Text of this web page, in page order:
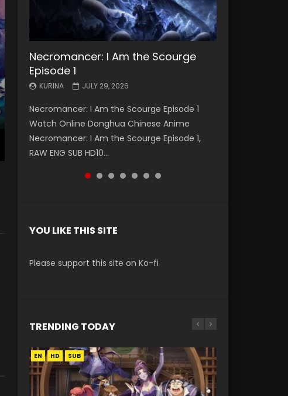
Necromancer: I Am the Scourge
Episode 1
KURINA JULY 29, 2026
Necromancer: I Am the Scourge Episode 1
Watch Online Donghua Chinese Anime
Necromancer: I Am the Scourge Episode 1,
RAW ENG SUB HD10...
Battle Through The Heavens S5
Episode 199
KURINA MAY 19, 2026
Battle Through The Heavens S5 Episode 199 斗
破苍穹年番 第5季 Watch Online Donghua
Chinese Anime Battle Through The Heavens
S5 Episode 199, D...
Battle Through The Heavens S5
Episode 198
KURINA MAY 19, 2026
Battle Through The Heavens S5 Episode 198 斗
破苍穹年番 第5季 Watch Online Donghua
Chinese Anime Battle Through The Heavens
S5 Episode 198, D...
Swallowed Star Episode 221
KURINA
Watch Chinese Anime Series Swallowed Star
Season 3 Episode 221 English Spanish Subtitle,
Tunsh...
Battle Through The Heavens S5
Episode 197
KURINA MAY 4, 2026
Battle Through The Heavens S5 Episode 197 斗
破苍穹年番 第5季 Watch Online Donghua
Chinese Anime Battle Through The Heavens
S5 Episode 197, D...
Battle Through The Heavens S5
Episode 196
KURINA APRIL 26, 2026
Battle Through The Heavens S5 Episode 196 斗
破苍穹年番 第5季 Watch Online Donghua
Chinese Anime Battle Through The Heavens
S5 Episode 196, D...
Swallowed Star Episode 220
KURINA
Watch Chinese Anime Series Swallowed Star
Season 3 Episode 220 English Spanish Subtitle,
Tunsh...
YOU LIKE THIS SITE
Please support this site on Ko-fi
TRENDING TODAY
EN HD SUB
EN-ID HD1080P SUB
EN HD
EN HD1080P SUB